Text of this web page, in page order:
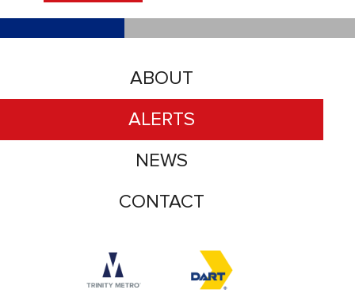
Accessibility logo for Trinity Metro logo
Accessibility logo for
ABOUT
ALERTS
NEWS
CONTACT